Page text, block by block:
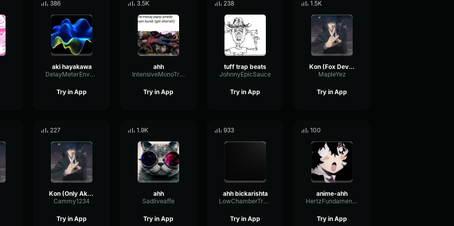
386
aki hayakawa
DelayMeterEnvelope54036
Try in App
3.5K
ahh
IntensiveMonoTremolo30986
Try in App
238
tuff trap beats
JohnnyEpicSauce
Try in App
1.5K
Kon (Fox Devil Part)
MapleYez
Try in App
227
Kon (Only Aki Part)
Cammy1234
Try in App
1.9K
ahh
Sadliveaffe
Try in App
933
ahh bickarishta
LowChamberTremolo52536
Try in App
100
anime-ahh
HertzFundamentalGate18484
Try in App